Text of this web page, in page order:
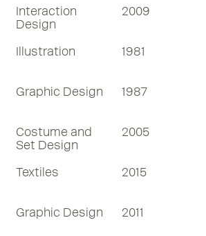
Interaction
Design
2009
Illustration 1981
Graphic Design 1987
Costume and
Set Design
2005
Textiles 2015
Graphic Design 2011